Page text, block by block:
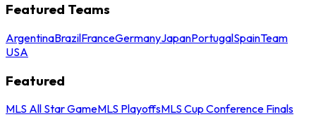
Featured Teams
ArgentinaBrazilFranceGermanyJapanPortugalSpainTeam
USA
Featured
MLS All Star GameMLS PlayoffsMLS Cup Conference Finals